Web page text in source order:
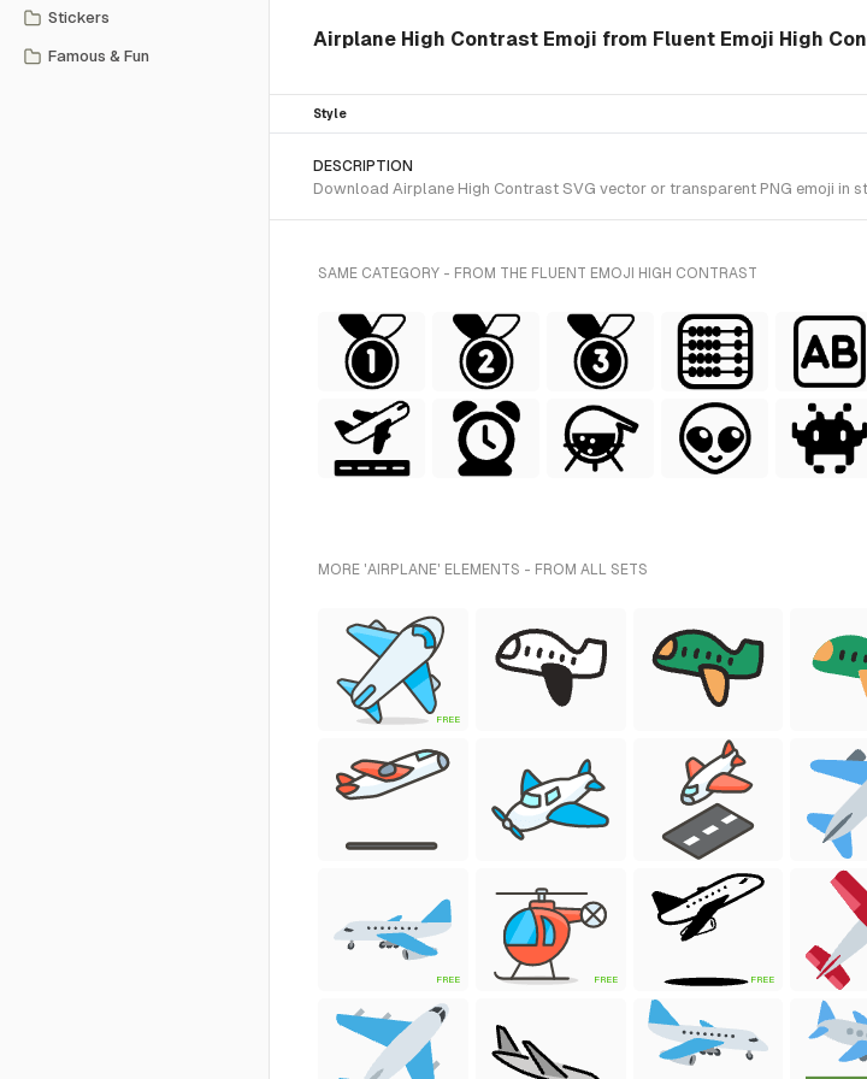
Stickers
Famous & Fun
Airplane High Contrast Emoji from Fluent Emoji High
Style
DESCRIPTION
Download Airplane High Contrast SVG vector or transparent PNG emoji in
SAME CATEGORY - FROM THE FLUENT EMOJI HIGH CONTRAST
MORE 'AIRPLANE' ELEMENTS - FROM ALL SETS
FREE
FREE FREE FREE